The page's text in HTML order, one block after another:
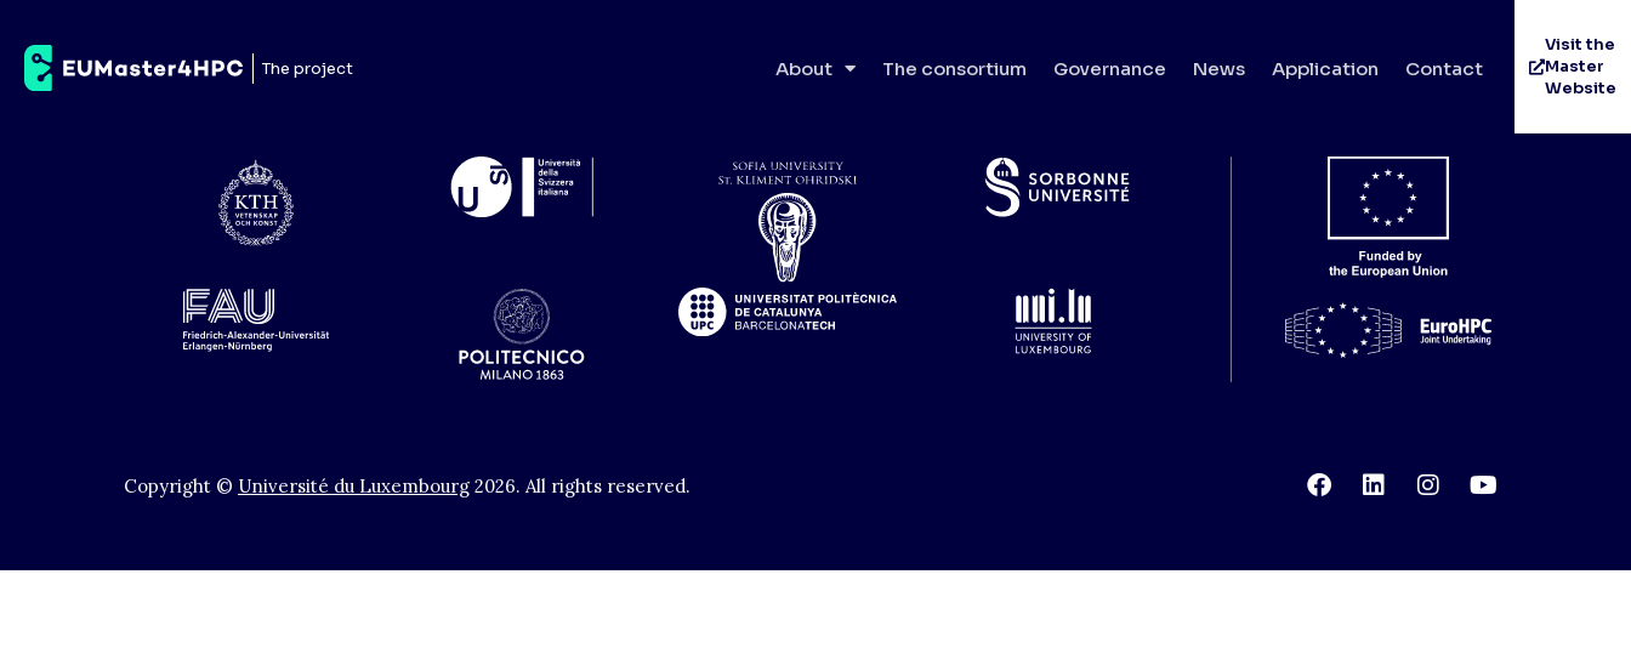
The project
Visit the
Master
Website
About The consortium Governance News Application Contact
Copyright © Université du Luxembourg 2026. All rights reserved.